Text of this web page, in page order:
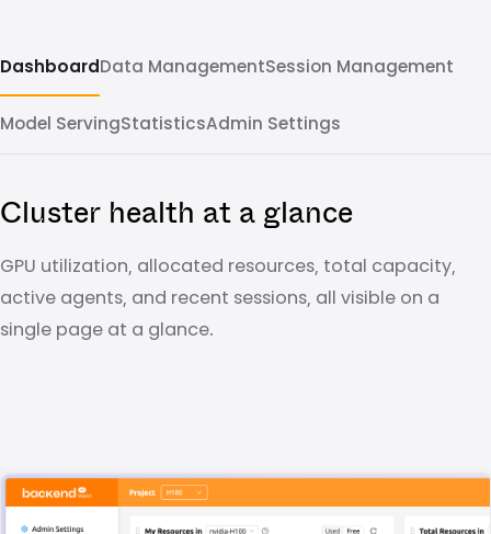
Dashboard Data ManagementSession Management
Model ServingStatisticsAdmin Settings
Cluster health at a glance
GPU utilization, allocated resources, total capacity,
active agents, and recent sessions, all visible on a
single page at a glance.